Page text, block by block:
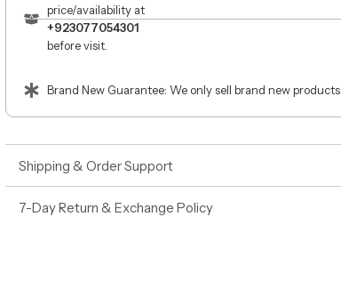
price/availability at
+923077054301
before visit.
Brand New Guarantee: We only sell brand new products.
Shipping & Order Support
7-Day Return & Exchange Policy